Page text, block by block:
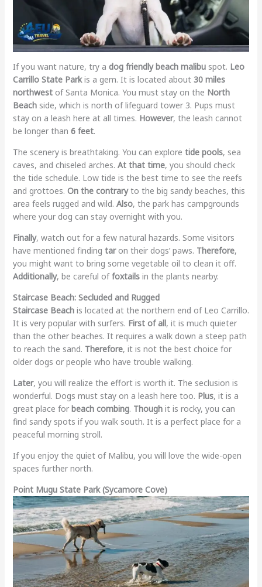
If you want nature, try a dog friendly beach malibuspot. Leo
Carrillo State Parkis a gem. It is located about 30 miles
northwestof Santa Monica. You must stay on the North
Beachside, which is north of lifeguard tower 3. Pups must
stay on a leash here at all times. However, the leash cannot
be longer than 6 feet.
The scenery is breathtaking. You can explore tide pools, sea
caves, and chiseled arches. At that time, you should check
the tide schedule. Low tide is the best time to see the reefs
and grottoes. On the contraryto the big sandy beaches, this
area feels rugged and wild. Also, the park has campgrounds
where your dog can stay overnight with you.
Finally, watch out for a few natural hazards. Some visitors
have mentioned finding taron their dogs’ paws. Therefore,
you might want to bring some vegetable oil to clean it off.
Additionally, be careful offoxtailsin the plants nearby.
Staircase Beach: Secluded and Rugged
Staircase Beachis located at the northern end of Leo Carrillo.
It is very popular with surfers. First of all, it is much quieter
than the other beaches. It requires a walk down a steep path
to reach the sand. Therefore, it is not the best choice for
older dogs or people who have trouble walking.
Later, you will realize the effort is worth it. The seclusion is
wonderful. Dogs must stay on a leash here too. Plus, it is a
great place for beach combing. Thoughit is rocky, you can
find sandy spots if you walk south. It is a perfect place for a
peaceful morning stroll.
If you enjoy the quiet of Malibu, you will love the wide-open
spaces further north.
Point Mugu State Park (Sycamore Cove)